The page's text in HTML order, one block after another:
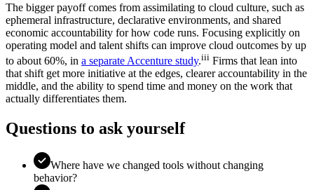
The bigger payoff comes from assimilating to cloud culture, such as
ephemeral infrastructure, declarative environments, and shared
economic accountability for how code runs. Focusing explicitly on
operating model and talent shifts can improve cloud outcomes by up
to about 60%, in a separate Accenture study.iii Firms that lean into
that shift get more initiative at the edges, clearer accountability in the
middle, and the ability to spend time and money on the work that
actually differentiates them.
Questions to ask yourself
Where have we changed tools without changing
behavior?